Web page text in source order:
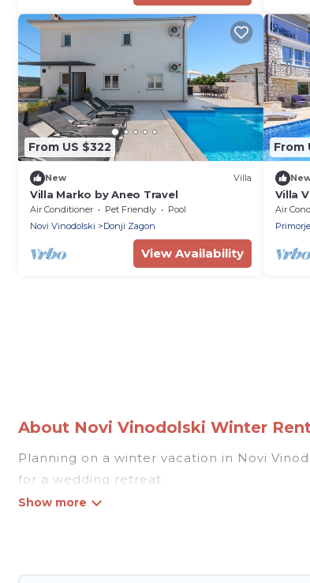
From US $322
New Villa
Villa Marko by Aneo Travel
Air Conditioner Pet Friendly
Pool
Novi Vinodolski
Donji Zagon
View Availability
From
Villa
Air
About Novi Vinodolski Winter
Planning on a winter vacation in Novi
for a wedding retreat.